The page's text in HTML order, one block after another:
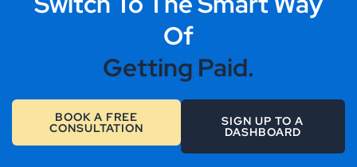
Of
Getting Paid.
BOOK A FREE
CONSULTATION SIGN UP TO A
DASHBOARD